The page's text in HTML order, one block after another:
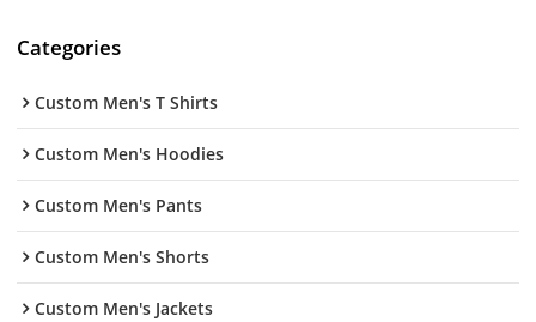
Categories
Custom Men's T Shirts
Custom Men's Hoodies
Custom Men's Pants
Custom Men's Shorts
Custom Men's Jackets